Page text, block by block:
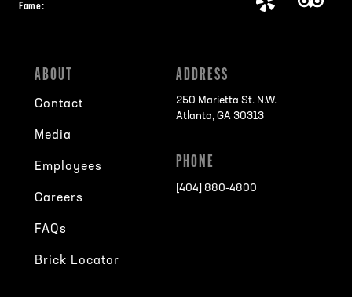
Fame:
ABOUT
Contact
Media
Employees
Careers
FAQs
Brick Locator
ADDRESS
250 Marietta St. N.W.
Atlanta, GA 30313
PHONE
[404] 880-4800